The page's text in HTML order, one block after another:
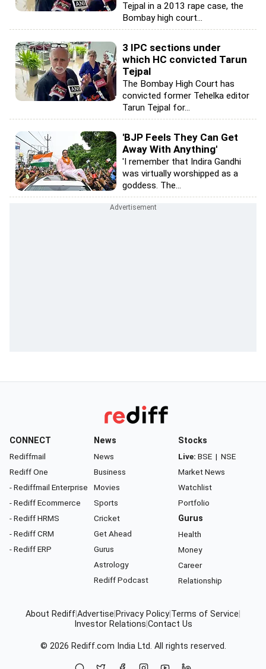
Tejpal in a 2013 rape case, the
Bombay high court...
3 IPC sections under
which HC convicted Tarun
Tejpal
The Bombay High Court has
convicted former Tehelka editor
Tarun Tejpal for...
'BJP Feels They Can Get
Away With Anything'
'I remember that Indira Gandhi
was virtually worshipped as a
goddess. The...
CONNECT
Rediffmail
Rediff One
- Rediffmail Enterprise
- Rediff Ecommerce
- Rediff HRMS
- Rediff CRM
- Rediff ERP
News
News
Business
Movies
Sports
Cricket
Get Ahead
Gurus
Astrology
Rediff Podcast
Stocks
Live: BSE | NSE
Market News
Watchlist
Portfolio
Gurus
Health
Money
Career
Relationship
About RediffAdvertise Privacy Policy Terms of Service
Investor Relations Contact Us
© 2026 Rediff.com India Ltd. All rights reserved.